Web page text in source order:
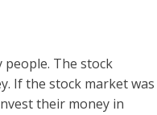
The stock
If the stock market was
their money in